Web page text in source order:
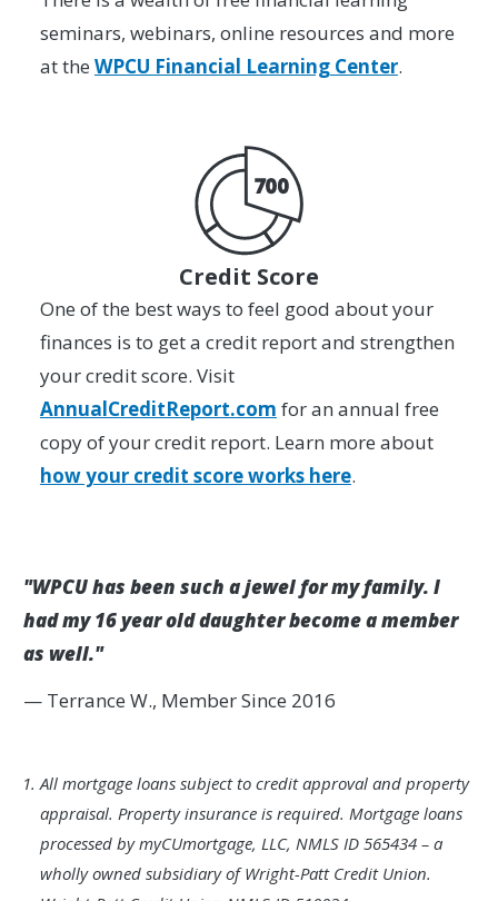
seminars, webinars, online resources and more
at the WPCU Financial Learning Center.
Credit Score
One of the best ways to feel good about your
finances is to get a credit report and strengthen
your credit score. Visit
AnnualCreditReport.com for an annual free
copy of your credit report. Learn more about
how your credit score works here.
"WPCU has been such a jewel for my family. I
had my 16 year old daughter become a member
as well."
— Terrance W., Member Since 2016
Footnote
1.
All mortgage loans subject to credit approval and property
appraisal. Property insurance is required. Mortgage loans
processed by myCUmortgage, LLC, NMLS ID 565434 – a
wholly owned subsidiary of Wright-Patt Credit Union.